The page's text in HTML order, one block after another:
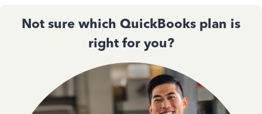
Not sure which QuickBooks plan is
right for you?